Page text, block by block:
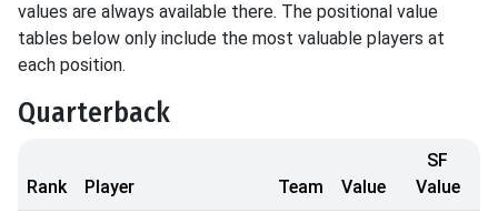
values are always available there. The positional value
tables below only include the most valuable players at
each position.
Quarterback
Rank Player Team Value
SF
Value